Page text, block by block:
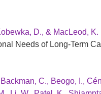
D., & MacLeod, K.
Needs of Long-Term
C., Beogo, I.,